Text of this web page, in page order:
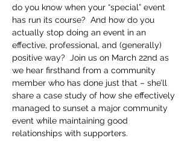
do you know when your “special” event
has run its course?  And how do you
actually stop doing an event in an
effective, professional, and (generally)
positive way?  Join us on March 22nd as
we hear firsthand from a community
member who has done just that – she’ll
share a case study of how she effectively
managed to sunset a major community
event while maintaining good
relationships with supporters.